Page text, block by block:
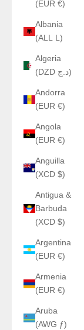
(EUR €)
Albania
(ALL L)
Algeria
(DZD د.ج)
Andorra
(EUR €)
Angola
(EUR €)
Anguilla
(XCD $)
Antigua &
Barbuda
(XCD $)
Argentina
(EUR €)
Armenia
(EUR €)
Aruba
(AWG ƒ)